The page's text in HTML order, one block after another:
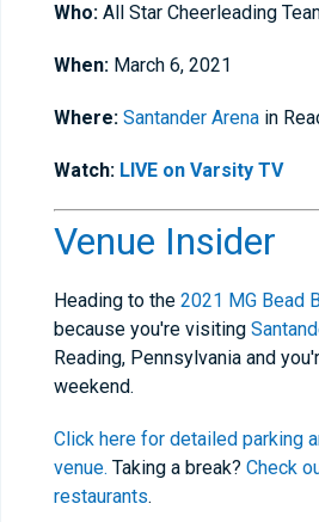
Who: All Star Cheerleading
When: March 6, 2021
Where: Santander Arena in
Watch: LIVE on Varsity TV
Venue Insider
Heading to the 2021 MG Bead
because you're visiting
Reading, Pennsylvania and
weekend.
Click here for detailed parking
venue. Taking a break? Check
restaurants.